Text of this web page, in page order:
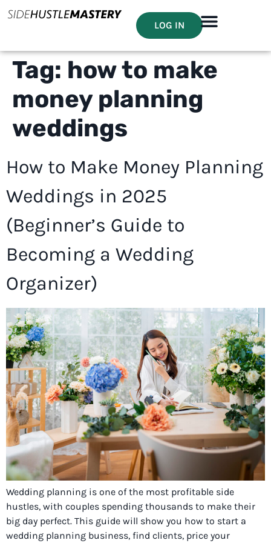
LOG IN
Tag: how to make
money planning
weddings
How to Make Money Planning
Weddings in 2025
(Beginner’s Guide to
Becoming a Wedding
Organizer)
Wedding planning is one of the most profitable side
hustles, with couples spending thousands to make their
big day perfect. This guide will show you how to start a
wedding planning business, find clients, price your